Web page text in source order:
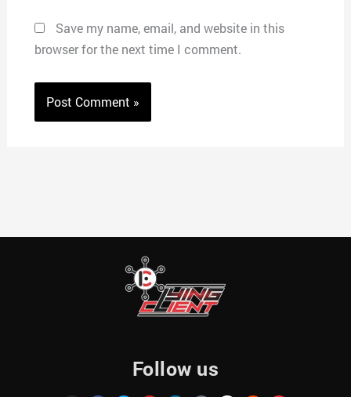
Save my name, email, and website in this
browser for the next time I comment.
Follow us